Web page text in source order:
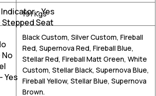
191 Kgs
Black Custom, Silver Custom, Fireball
Red, Supernova Red, Fireball Blue,
Stellar Red, Fireball Matt Green, White
Custom, Stellar Black, Supernova Blue,
Fireball Yellow, Stellar Blue, Supernova
Brown.
Indicator-Yes
Stepped Seat
No
-Yes